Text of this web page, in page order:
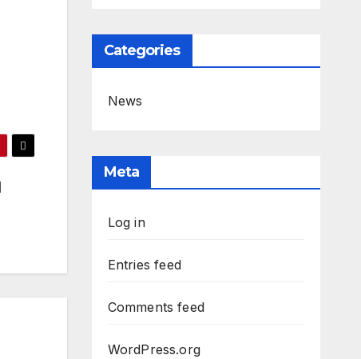
Categories
News
Meta
Log in
Entries feed
Comments feed
WordPress.org